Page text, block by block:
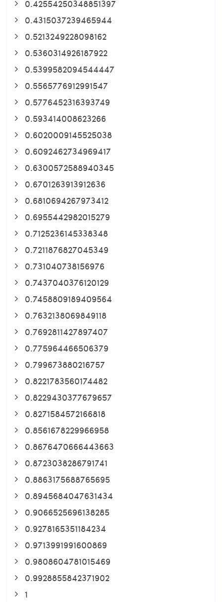
0.42554250348851397
0.4315037239465944
0.5213249228098162
0.5360314926187922
0.5399582094544447
0.5565776912991547
0.5776452316393749
0.593414008623266
0.6020009145525038
0.6092462734969417
0.6300572588940345
0.6701263913912636
0.6810694267973412
0.6955442982015279
0.7125236145338348
0.7211876827045349
0.731040738156976
0.7437040376120129
0.7458809189409564
0.7632138069849118
0.7692811427897407
0.775964466506379
0.799673880216757
0.8221783560174482
0.8229430377679657
0.8271584572166818
0.8561678229966958
0.8676470666443663
0.8723038286791741
0.8863175688765695
0.8945684047631434
0.9066525696138285
0.9278165351184234
0.9713991991600869
0.9808604781015469
0.9928855842371902
1